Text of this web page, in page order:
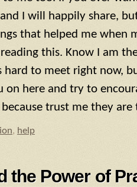
I will happily share,
that helped me when
this. Know I am
hard to meet right now,
on here and try to
trust me they are
, help
the Power of